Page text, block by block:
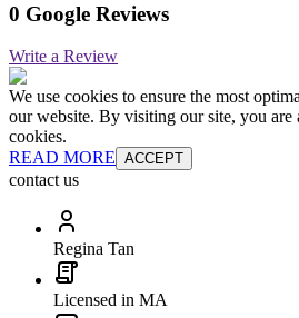
0 Google Reviews
Write a Review
We use cookies to ensure the most
our website. By visiting our site, you are
cookies.
READ MORE ACCEPT
contact us
Regina Tan
Licensed in MA